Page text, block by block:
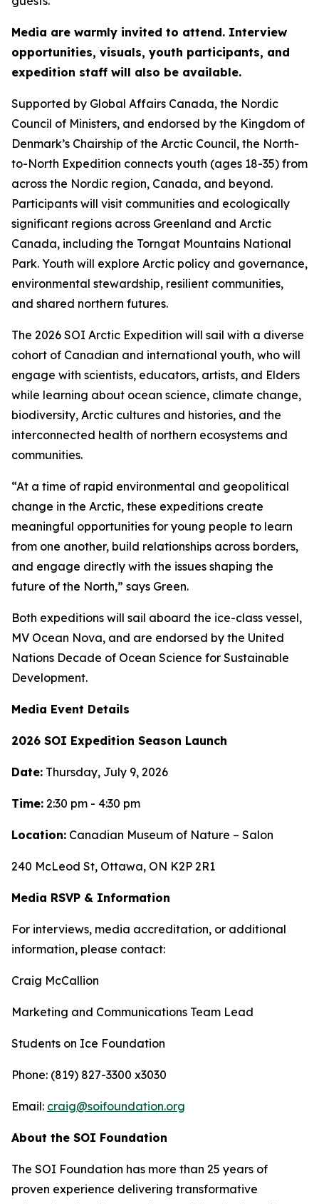
Media are warmly invited to attend. Interview
opportunities, visuals, youth participants, and
expedition staff will also be available.
Supported by Global Affairs Canada, the Nordic
Council of Ministers, and endorsed by the Kingdom of
Denmark’s Chairship of the Arctic Council, the North-
to-North Expedition connects youth (ages 18-35) from
across the Nordic region, Canada, and beyond.
Participants will visit communities and ecologically
significant regions across Greenland and Arctic
Canada, including the Torngat Mountains National
Park. Youth will explore Arctic policy and governance,
environmental stewardship, resilient communities,
and shared northern futures.
The 2026 SOI Arctic Expedition will sail with a diverse
cohort of Canadian and international youth, who will
engage with scientists, educators, artists, and Elders
while learning about ocean science, climate change,
biodiversity, Arctic cultures and histories, and the
interconnected health of northern ecosystems and
communities.
“At a time of rapid environmental and geopolitical
change in the Arctic, these expeditions create
meaningful opportunities for young people to learn
from one another, build relationships across borders,
and engage directly with the issues shaping the
future of the North,” says Green.
Both expeditions will sail aboard the ice-class vessel,
MV Ocean Nova, and are endorsed by the United
Nations Decade of Ocean Science for Sustainable
Development.
Media Event Details
2026 SOI Expedition Season Launch
Date: Thursday, July 9, 2026
Time: 2:30 pm - 4:30 pm
Location: Canadian Museum of Nature – Salon
240 McLeod St, Ottawa, ON K2P 2R1
Media RSVP & Information
For interviews, media accreditation, or additional
information, please contact:
Craig McCallion
Marketing and Communications Team Lead
Students on Ice Foundation
Phone: (819) 827-3300 x3030
Email: craig@soifoundation.org
About the SOI Foundation
The SOI Foundation has more than 25 years of
proven experience delivering transformative